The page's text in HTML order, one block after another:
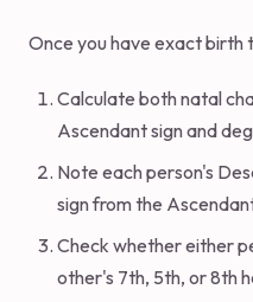
Once you have exact birth
Calculate both natal
Ascendant sign and
Note each person's
sign from the
Check whether either
other's 7th, 5th, or 8th